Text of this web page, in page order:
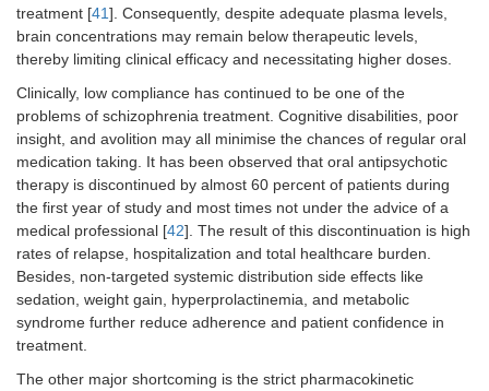
treatment [41]. Consequently, despite adequate plasma levels,
brain concentrations may remain below therapeutic levels,
thereby limiting clinical efficacy and necessitating higher doses.
Clinically, low compliance has continued to be one of the
problems of schizophrenia treatment. Cognitive disabilities, poor
insight, and avolition may all minimise the chances of regular oral
medication taking. It has been observed that oral antipsychotic
therapy is discontinued by almost 60 percent of patients during
the first year of study and most times not under the advice of a
medical professional [42]. The result of this discontinuation is high
rates of relapse, hospitalization and total healthcare burden.
Besides, non-targeted systemic distribution side effects like
sedation, weight gain, hyperprolactinemia, and metabolic
syndrome further reduce adherence and patient confidence in
treatment.
The other major shortcoming is the strict pharmacokinetic